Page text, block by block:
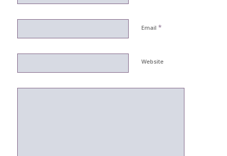
Email *
Website